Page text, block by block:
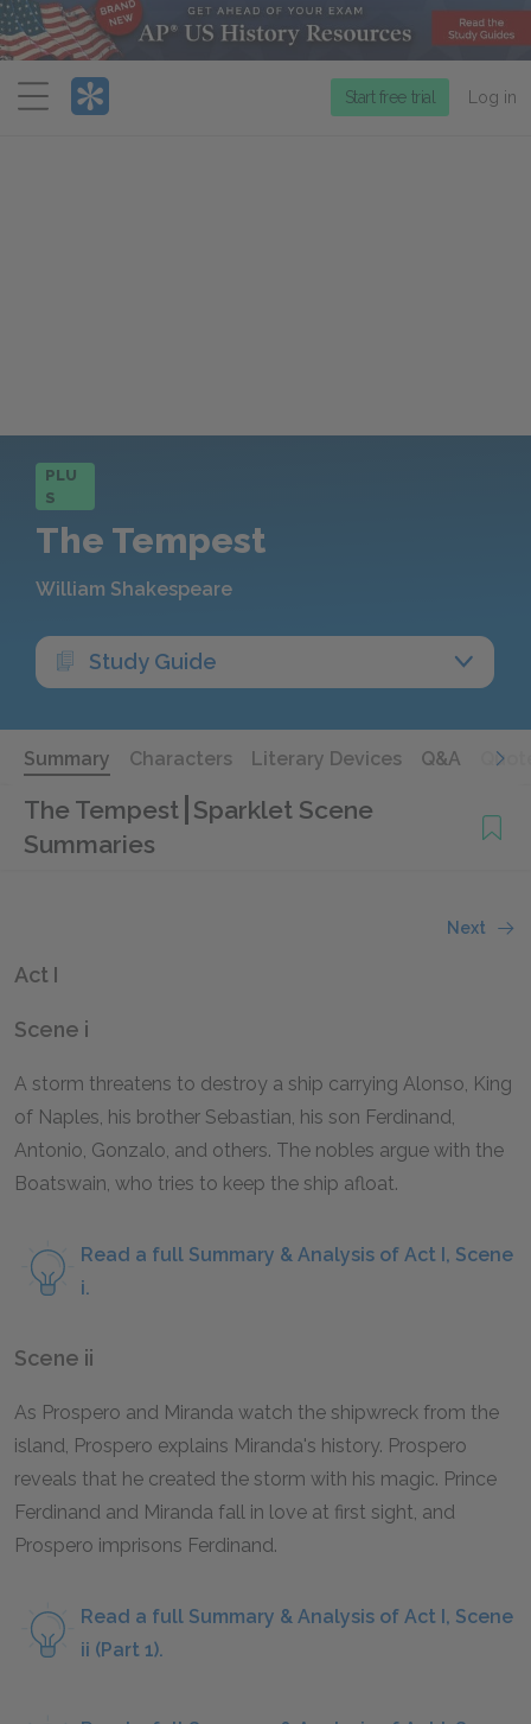
Menu
Start free trial Log in
PLU
S
The Tempest
William Shakespeare
Study Guide
Summary Characters Literary Devices Q&A
The Tempest Sparklet Scene
Summaries
Next
Act I
Scene i
A storm threatens to destroy a ship carrying Alonso, King
of Naples, his brother Sebastian, his son Ferdinand,
Antonio, Gonzalo, and others. The nobles argue with the
Boatswain, who tries to keep the ship afloat.
Read a full Summary & Analysis of Act I, Scene
i.
Scene ii
As Prospero and Miranda watch the shipwreck from the
island, Prospero explains Miranda's history. Prospero
reveals that he created the storm with his magic. Prince
Ferdinand and Miranda fall in love at first sight, and
Prospero imprisons Ferdinand.
Read a full Summary & Analysis of Act I, Scene
ii (Part 1).